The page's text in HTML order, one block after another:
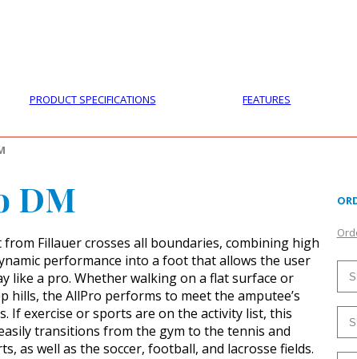
PRODUCT SPECIFICATIONS FEATURES
DM
Fillauer crosses all boundaries, combining high
performance into a foot that allows the user
like a pro. Whether walking on a flat surface or
hills, the AllPro performs to meet the amputee’s
If exercise or sports are on the activity list, this
transitions from the gym to the tennis and
as well as the soccer, football, and lacrosse fields.